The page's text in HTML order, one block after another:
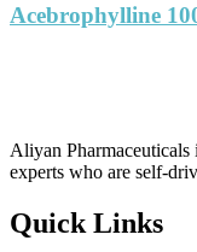
Acebrophylline
Aliyan
experts who are self-
Quick Links